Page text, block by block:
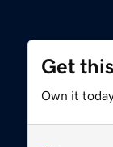
Get
Own it